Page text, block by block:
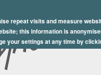
repeat visits and measure
this information is
your settings at any time by